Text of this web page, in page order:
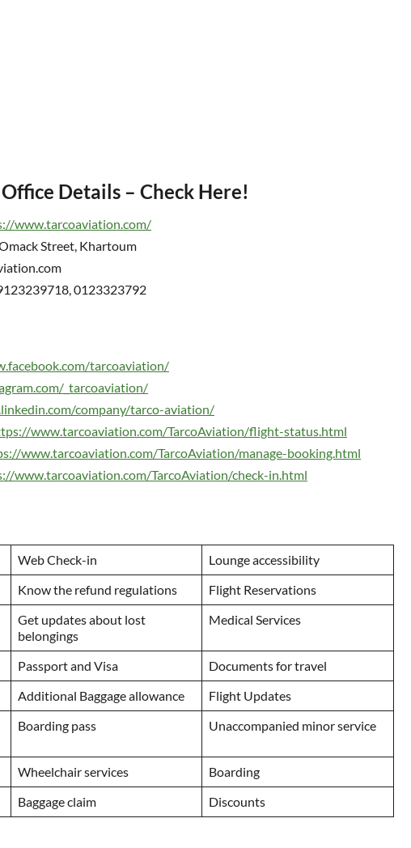
Details – Check Here!
www.tarcoaviation.com/
Street, Khartoum
0123323792
tarcoaviation/
_tarcoaviation/
company/tarco-aviation/
www.tarcoaviation.com/TarcoAviation/flight-status.html
www.tarcoaviation.com/TarcoAviation/manage-booking.html
www.tarcoaviation.com/TarcoAviation/check-in.html
Web Check-in
Lounge accessibility
Know the refund regulations
Flight Reservations
Get updates about lost
belongings
Medical Services
Passport and Visa
Documents for travel
Additional Baggage allowance
Flight Updates
Boarding pass Unaccompanied minor service
Wheelchair services
Boarding
Baggage claim Discounts